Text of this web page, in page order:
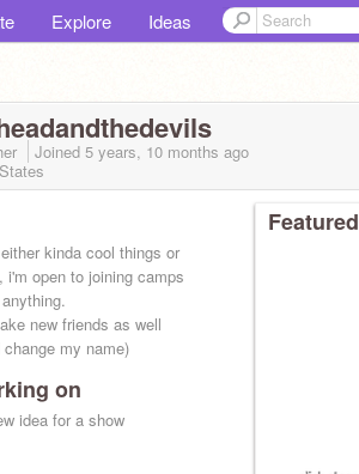
Explore Ideas
Joined 5 years, 10 months ago
kinda cool things or
i'm open to joining camps
new friends as well
my name)
on
idea for a show